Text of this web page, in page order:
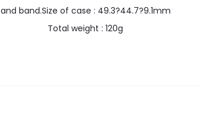
and band.Size of case : 49.3?44.7?9.1mm
Total weight : 120g